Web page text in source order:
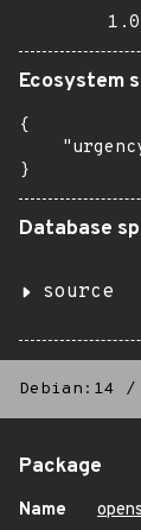
Ecosystem
{
}
Database
source
Debian:14 /
Package
Name